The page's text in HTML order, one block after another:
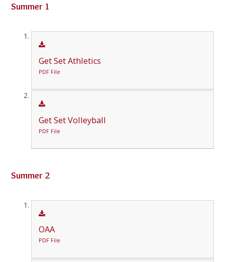
Summer 1
Get Set Athletics
PDF File
Get Set Volleyball
PDF File
Summer 2
OAA
PDF File